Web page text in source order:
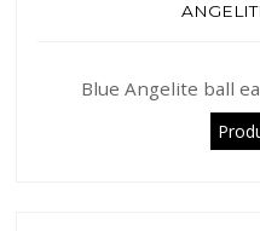
Blue Angelite ball